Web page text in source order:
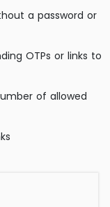
a password or
OTPs or links to
of allowed